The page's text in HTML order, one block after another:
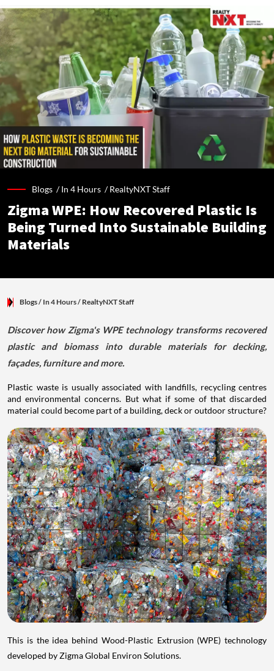
Blogs /In 4 Hours /RealtyNXT Staff
Zigma WPE: How Recovered Plastic Is
Being Turned Into Sustainable Building
Materials
Blogs/ In 4 Hours/ RealtyNXT Staff
Discover how Zigma's WPE technology transforms recovered
plastic and biomass into durable materials for decking,
façades, furniture and more.
Plastic waste is usually associated with landfills, recycling centres
and environmental concerns. But what if some of that discarded
material could become part of a building, deck or outdoor structure?
This is the idea behind Wood-Plastic Extrusion (WPE) technology
developed by Zigma Global Environ Solutions.